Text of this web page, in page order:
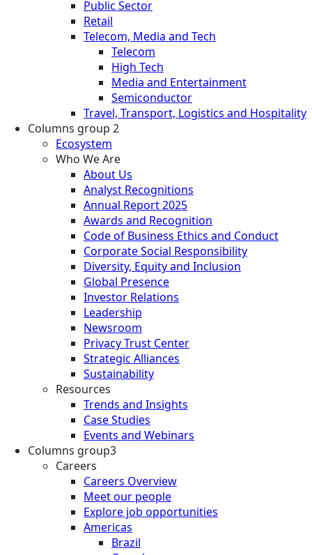
Public Sector
Retail
Telecom, Media and Tech
Telecom
High Tech
Media and Entertainment
Semiconductor
Travel, Transport, Logistics and Hospitality
Columns group 2
Ecosystem
Who We Are
About Us
Analyst Recognitions
Annual Report 2025
Awards and Recognition
Code of Business Ethics and Conduct
Corporate Social Responsibility
Diversity, Equity and Inclusion
Global Presence
Investor Relations
Leadership
Newsroom
Privacy Trust Center
Strategic Alliances
Sustainability
Resources
Trends and Insights
Case Studies
Events and Webinars
Columns group3
Careers
Careers Overview
Meet our people
Explore job opportunities
Americas
Brazil